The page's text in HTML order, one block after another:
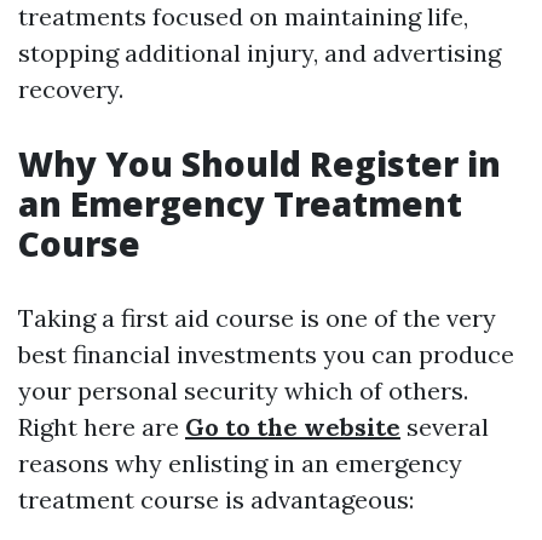
treatments focused on maintaining life,
stopping additional injury, and advertising
recovery.
Why You Should Register in
an Emergency Treatment
Course
Taking a first aid course is one of the very
best financial investments you can produce
your personal security which of others.
Right here are Go to the website several
reasons why enlisting in an emergency
treatment course is advantageous: